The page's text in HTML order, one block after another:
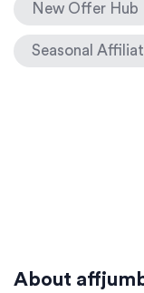
New Offer Hub
Seasonal
About